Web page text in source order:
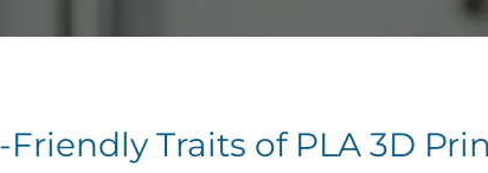
Friendly Traits of PLA 3D